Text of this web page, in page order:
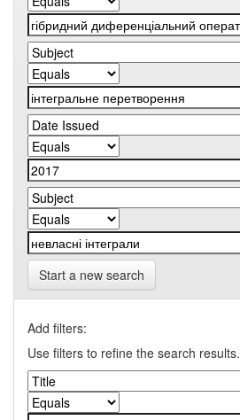
Start a new search
Add filters:
Use filters to refine the search results.